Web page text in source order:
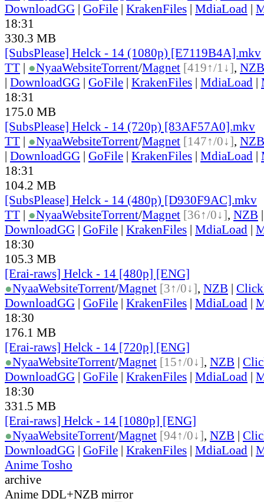
DownloadGG | GoFile | KrakenFiles | MdiaLoad |
18:31
330.3 MB
[SubsPlease] Helck - 14 (1080p) [E7119B4A].mkv
TT | ●NyaaWebsiteTorrent/Magnet [419↑/1↓], NZB
| DownloadGG | GoFile | KrakenFiles | MdiaLoad |
18:31
175.0 MB
[SubsPlease] Helck - 14 (720p) [83AF57A0].mkv
TT | ●NyaaWebsiteTorrent/Magnet [147↑/0↓], NZB
| DownloadGG | GoFile | KrakenFiles | MdiaLoad |
18:31
104.2 MB
[SubsPlease] Helck - 14 (480p) [D930F9AC].mkv
TT | ●NyaaWebsiteTorrent/Magnet [36↑/0↓], NZB
DownloadGG | GoFile | KrakenFiles | MdiaLoad |
18:30
105.3 MB
[Erai-raws] Helck - 14 [480p] [ENG]
●NyaaWebsiteTorrent/Magnet [3↑/0↓], NZB |
DownloadGG | GoFile | KrakenFiles | MdiaLoad |
18:30
176.1 MB
[Erai-raws] Helck - 14 [720p] [ENG]
●NyaaWebsiteTorrent/Magnet [15↑/0↓], NZB |
DownloadGG | GoFile | KrakenFiles | MdiaLoad |
18:30
331.5 MB
[Erai-raws] Helck - 14 [1080p] [ENG]
●NyaaWebsiteTorrent/Magnet [94↑/0↓], NZB |
DownloadGG | GoFile | KrakenFiles | MdiaLoad |
Anime Tosho
archive
Anime DDL+NZB mirror